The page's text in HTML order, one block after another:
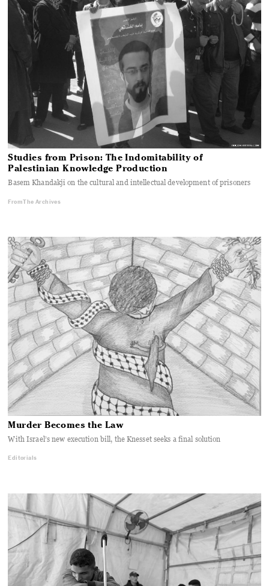
Studies from Prison: The Indomitability of
Palestinian Knowledge Production
Basem Khandakji on the cultural and intellectual development of prisoners
From The Archives
Murder Becomes the Law
With Israel’s new execution bill, the Knesset seeks a final solution
Editorials